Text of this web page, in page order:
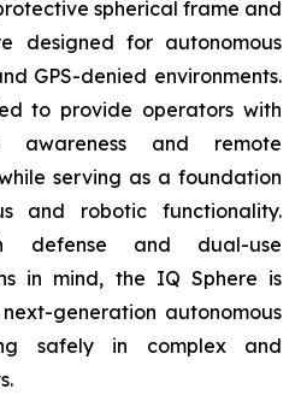
spherical frame and
designed for autonomous
GPS-denied environments.
to provide operators with
awareness and remote
serving as a foundation
and robotic functionality.
defense and dual-use
in mind, the IQ Sphere is
generation autonomous
safely in complex and